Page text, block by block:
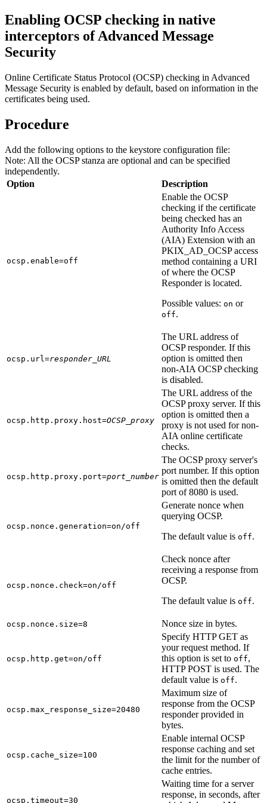
Enabling OCSP checking in native
interceptors ofAdvanced Message
Security
Online Certificate Status Protocol (OCSP) checking in Advanced
Message Security is enabled by default, based on information in the
certificates being used.
Procedure
Add the following options to the keystore configuration file:
Note: All the OCSP stanza are optional and can be specified
independently.
Option
Description
ocsp.enable=off
Enable the OCSP
checking if the certificate
being checked has an
Authority Info Access
(AIA) Extension with an
PKIX_AD_OCSP access
method containing a URI
of where the OCSP
Responder is located.
Possible values: on or
off.
ocsp.url=responder_URL
The URL address of
OCSP responder. If this
option is omitted then
non-AIA OCSP checking
is disabled.
ocsp.http.proxy.host=OCSP_proxy
The URL address of the
OCSP proxy server. If this
option is omitted then a
proxy is not used for non-
AIA online certificate
checks.
ocsp.http.proxy.port=port_number
The OCSP proxy server's
port number. If this option
is omitted then the default
port of 8080 is used.
ocsp.nonce.generation=on/off
Generate nonce when
querying OCSP.
The default value is off.
ocsp.nonce.check=on/off
Check nonce after
receiving a response from
OCSP.
The default value is off.
ocsp.nonce.size=8 Nonce size in bytes.
ocsp.http.get=on/off
Specify HTTP GET as
your request method. If
this option is set to off,
HTTP POST is used. The
default value is off.
ocsp.max_response_size=20480
Maximum size of
response from the OCSP
responder provided in
bytes.
ocsp.cache_size=100
Enable internal OCSP
response caching and set
the limit for the number of
cache entries.
ocsp.timeout=30
Waiting time for a server
response, in seconds, after